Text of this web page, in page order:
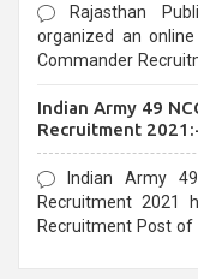
Rajasthan
organized an
Commander
Indian Army 49
Recruitment
Form
Indian Army
Recruitment 2021
Recruitment Post of